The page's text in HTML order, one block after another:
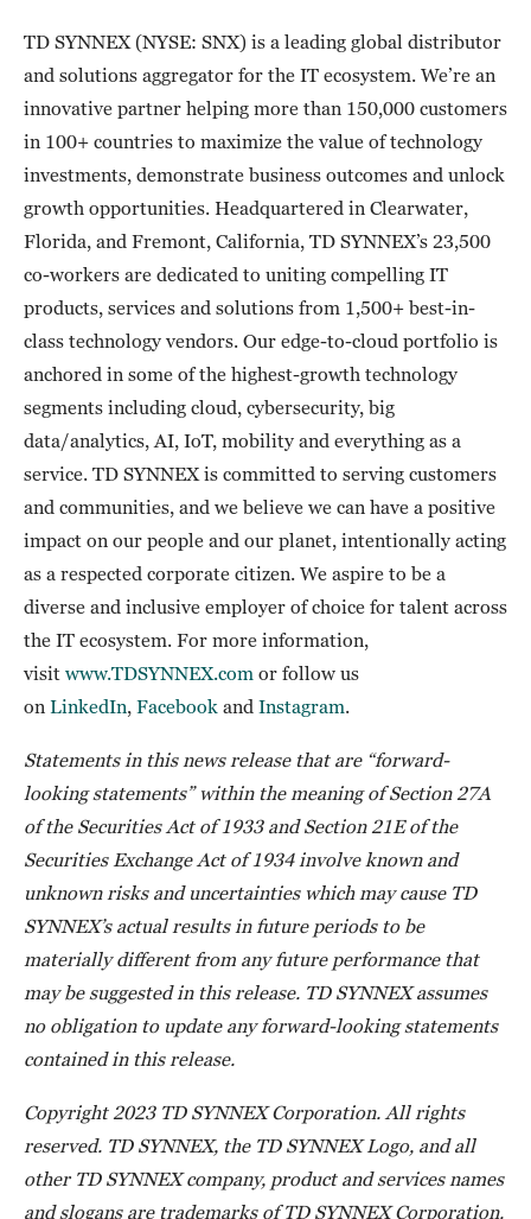
TD SYNNEX (NYSE: SNX) is a leading global distributor
and solutions aggregator for the IT ecosystem. We’re an
innovative partner helping more than 150,000 customers
in 100+ countries to maximize the value of technology
investments, demonstrate business outcomes and unlock
growth opportunities. Headquartered in Clearwater,
Florida, and Fremont, California, TD SYNNEX’s 23,500
co-workers are dedicated to uniting compelling IT
products, services and solutions from 1,500+ best-in-
class technology vendors. Our edge-to-cloud portfolio is
anchored in some of the highest-growth technology
segments including cloud, cybersecurity, big
data/analytics, AI, IoT, mobility and everything as a
service. TD SYNNEX is committed to serving customers
and communities, and we believe we can have a positive
impact on our people and our planet, intentionally acting
as a respected corporate citizen. We aspire to be a
diverse and inclusive employer of choice for talent across
the IT ecosystem. For more information,
visit www.TDSYNNEX.com or follow us
on LinkedIn Facebook and Instagram
Statements in this news release that are “forward-
looking statements” within the meaning of Section 27A
of the Securities Act of 1933 and Section 21E of the
Securities Exchange Act of 1934 involve known and
unknown risks and uncertainties which may cause TD
SYNNEX’s actual results in future periods to be
materially different from any future performance that
may be suggested in this release. TD SYNNEX assumes
no obligation to update any forward-looking statements
contained in this release.
Copyright 2023 TD SYNNEX Corporation. All rights
reserved. TD SYNNEX, the TD SYNNEX Logo, and all
other TD SYNNEX company, product and services names
and slogans are trademarks of TD SYNNEX Corporation.